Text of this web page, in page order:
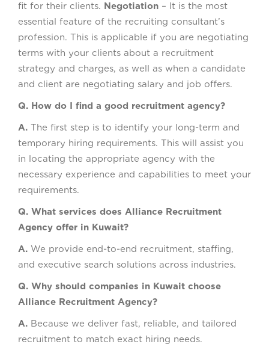
fit for their clients. Negotiation – It is the most
essential feature of the recruiting consultant’s
profession. This is applicable if you are negotiating
terms with your clients about a recruitment
strategy and charges, as well as when a candidate
and client are negotiating salary and job offers.
Q. How do I find a good recruitment agency?
A. The first step is to identify your long-term and
temporary hiring requirements. This will assist you
in locating the appropriate agency with the
necessary experience and capabilities to meet your
requirements.
Q. What services does Alliance Recruitment
Agency offer in Kuwait?
A. We provide end-to-end recruitment, staffing,
and executive search solutions across industries.
Q. Why should companies in Kuwait choose
Alliance Recruitment Agency?
A. Because we deliver fast, reliable, and tailored
recruitment to match exact hiring needs.